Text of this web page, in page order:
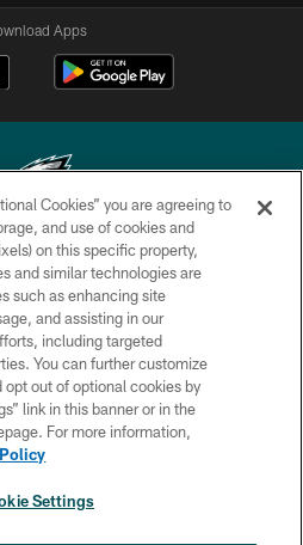
Apps
Eagles. All rights reserved.
POLICY
& CONDITIONS
US
MEDIA RULES
Cookies” you are agreeing to
and use of cookies and
on this specific property,
and similar technologies are
such as enhancing site
and assisting in our
including targeted
You can further customize
out of optional cookies by
link in this banner or in the
For more information,
Settings